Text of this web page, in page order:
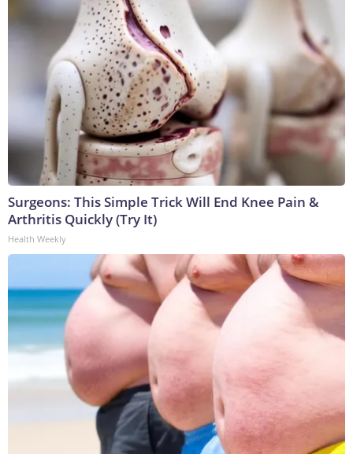
Surgeons: This Simple Trick Will End Knee Pain &
Arthritis Quickly (Try It)
Health Weekly